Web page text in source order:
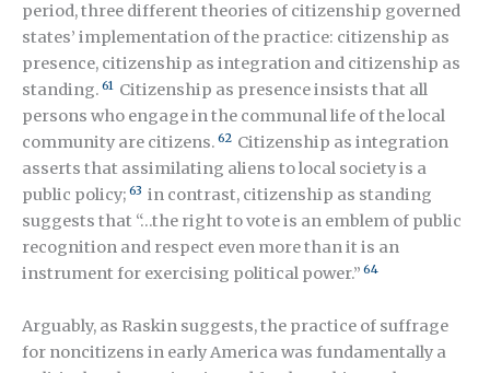
period, three different theories of citizenship governed
states’ implementation of the practice: citizenship as
presence, citizenship as integration and citizenship as
standing. 61 Citizenship as presence insists that all
persons who engage in the communal life of the local
community are citizens. 62 Citizenship as integration
asserts that assimilating aliens to local society is a
public policy; 63 in contrast, citizenship as standing
suggests that “…the right to vote is an emblem of public
recognition and respect even more than it is an
instrument for exercising political power.” 64
Arguably, as Raskin suggests, the practice of suffrage
for noncitizens in early America was fundamentally a